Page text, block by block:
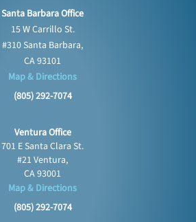
Santa Barbara Office
15 W Carrillo St.
#310 Santa Barbara,
CA 93101
Map & Directions
(805) 292-7074
Ventura Office
701 E Santa Clara St.
#21 Ventura,
CA 93001
Map & Directions
(805) 292-7074